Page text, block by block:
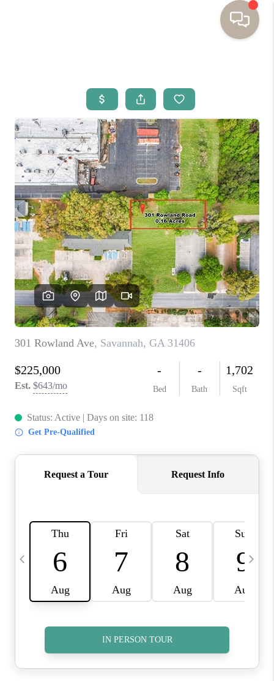
BUYING
SELLING
RESOURCES
OUR LISTINGS
MEET THE TEAM
SEARCH LISTINGS
AREAS WE SERVE
REVIEWS
MORTGAGE
CALCULATOR
HOME VALUE
AGENT REFERRALS
CONTACT